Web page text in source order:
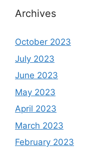
Archives
October 2023
July 2023
June 2023
May 2023
April 2023
March 2023
February 2023